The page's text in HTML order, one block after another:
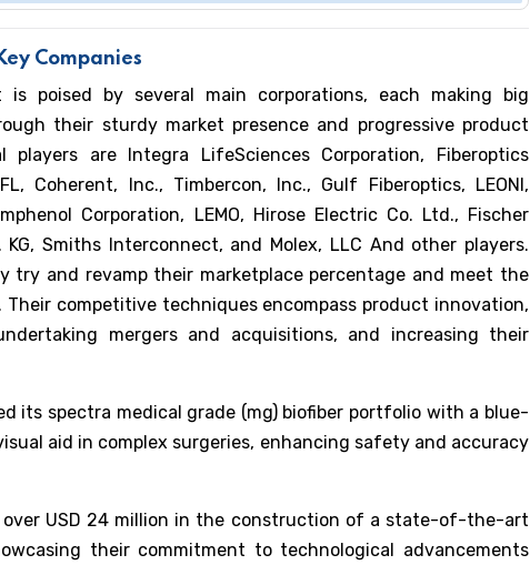
Companies
poised by several main corporations, each making big
their sturdy market presence and progressive product
players are Integra LifeSciences Corporation, Fiberoptics
Coherent, Inc., Timbercon, Inc., Gulf Fiberoptics, LEONI,
Corporation, LEMO, Hirose Electric Co. Ltd., Fischer
KG, Smiths Interconnect, and Molex, LLC And other players.
try and revamp their marketplace percentage and meet the
Their competitive techniques encompass product innovation,
mergers and acquisitions, and increasing their
its spectra medical grade (mg) biofiber portfolio with a blue-
aid in complex surgeries, enhancing safety and accuracy
USD 24 million in the construction of a state-of-the-art
their commitment to technological advancements